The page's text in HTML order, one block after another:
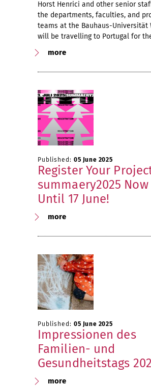
Horst Henrici and other senior
the departments, faculties, and
teams at the Bauhaus-Universität
will be travelling to Portugal for
more
Published: 05 June 2025
Register Your
summaery2025 Now
Until 17 June!
more
Published: 05 June 2025
Impressionen des
Familien- und
Gesundheitstags
more